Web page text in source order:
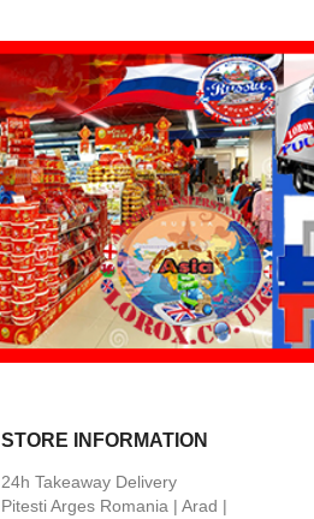
STORE INFORMATION
24h Takeaway Delivery
Pitesti Arges Romania | Arad |